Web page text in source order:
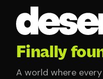
Finally
A world where